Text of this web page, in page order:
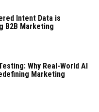
Intent Data is
B2B Marketing
Why Real-World AI
Marketing